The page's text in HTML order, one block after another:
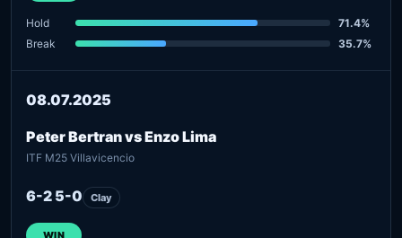
Hold
71.4%
Break
35.7%
08.07.2025
Peter Bertran vs Enzo Lima
ITF M25 Villavicencio
6-2 5-0 Clay
WIN